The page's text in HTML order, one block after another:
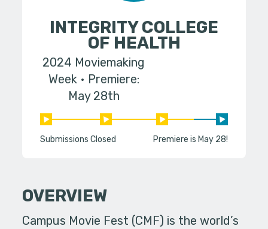
INTEGRITY COLLEGE
OF HEALTH
2024 Moviemaking
Week
Premiere:
May 28th
Submissions Closed Premiere is May 28!
OVERVIEW
Campus Movie Fest (CMF) is the world’s